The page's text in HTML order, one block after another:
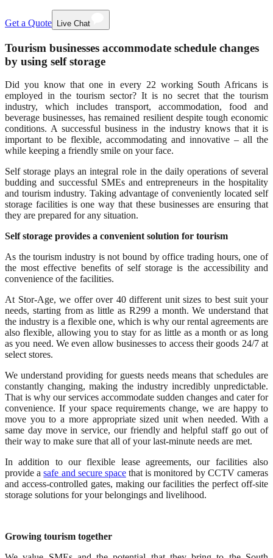
Get a Quote Live Chat
Tourism businesses accommodate schedule changes
by using self storage
Did you know that one in every 22 working South Africans is
employed in the tourism sector? It is no secret that the tourism
industry, which includes transport, accommodation, food and
beverage businesses, has remained resilient despite tough economic
conditions. A successful business in the industry knows that it is
important to be flexible, accommodating and innovative – all the
while keeping a friendly smile on your face.
Self storage plays an integral role in the daily operations of several
budding and successful SMEs and entrepreneurs in the hospitality
and tourism industry. Taking advantage of conveniently located self
storage facilities is one way that these businesses are ensuring that
they are prepared for any situation.
Self storage provides a convenient solution for tourism
As the tourism industry is not bound by office trading hours, one of
the most effective benefits of self storage is the accessibility and
convenience of the facilities.
At Stor-Age, we offer over 40 different unit sizes to best suit your
needs, starting from as little as R299 a month. We understand that
the industry is a flexible one, which is why our rental agreements are
also flexible, allowing you to stay for as little as a month or as long
as you need. We even allow businesses to access their goods 24/7 at
select stores.
We understand providing for guests needs means that schedules are
constantly changing, making the industry incredibly unpredictable.
That is why our services accommodate sudden changes and cater for
convenience. If your space requirements change, we are happy to
move you to a more appropriate sized unit when needed. With a
same day move in service, our friendly and helpful staff go out of
their way to make sure that all of your last-minute needs are met.
In addition to our flexible lease agreements, our facilities also
provide asafe and secure spacethat is monitored by CCTV cameras
and access-controlled gates, making our facilities the perfect off-site
storage solutions for your belongings and livelihood.
Growing tourism together